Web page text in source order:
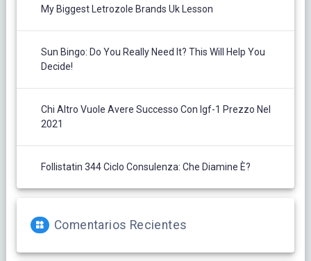
My Biggest Letrozole Brands Uk Lesson
Sun Bingo: Do You Really Need It? This Will Help You
Decide!
Chi Altro Vuole Avere Successo Con Igf-1 Prezzo Nel
2021
Follistatin 344 Ciclo Consulenza: Che Diamine È?
Comentarios Recientes